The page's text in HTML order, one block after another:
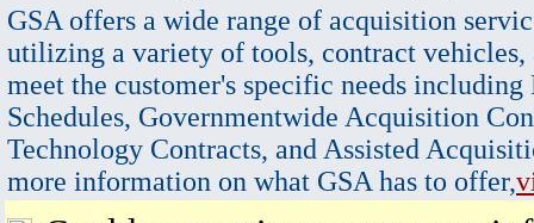
GSA offers a wide range of acquisition
utilizing a variety of tools, contract vehicles,
meet the customer's specific needs
Schedules, Governmentwide Acquisition
Technology Contracts, and Assisted
more information on what GSA has to offer,